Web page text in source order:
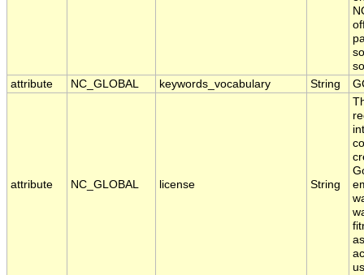
attribute
NC_GLOBAL keywords_vocabulary String
attribute NC_GLOBAL license String